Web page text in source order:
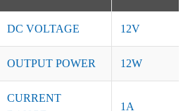
DC VOLTAGE 12V
OUTPUT POWER 12W
CURRENT
1A